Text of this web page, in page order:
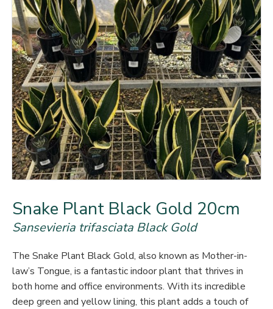
Snake Plant Black Gold 20cm
Sansevieria trifasciata Black Gold
The Snake Plant Black Gold, also known as Mother-in-
law’s Tongue, is a fantastic indoor plant that thrives in
both home and office environments. With its incredible
deep green and yellow lining, this plant adds a touch of